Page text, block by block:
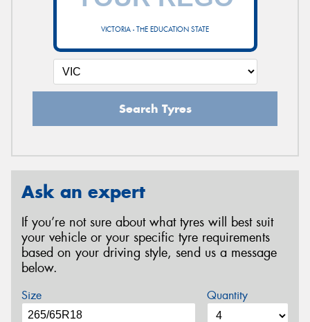
VICTORIA - THE EDUCATION STATE
Search Tyres
Ask an expert
If you’re not sure about what tyres will best suit
your vehicle or your specific tyre requirements
based on your driving style, send us a message
below.
Size Quantity